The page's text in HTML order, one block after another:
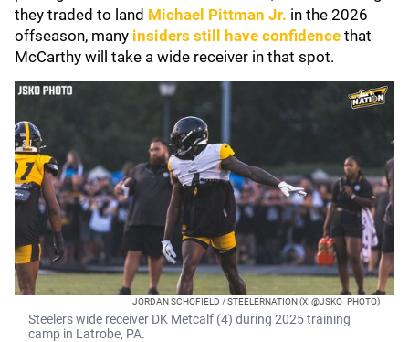
they traded to land Michael Pittman Jr. in the 2026
offseason, many insiders still have confidence that
McCarthy will take a wide receiver in that spot.
JORDAN SCHOFIELD / STEELERNATION (X: @JSKO_PHOTO)
Steelers wide receiver DK Metcalf (4) during 2025 training
camp in Latrobe, PA.